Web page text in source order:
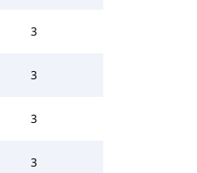
3
3
3
3